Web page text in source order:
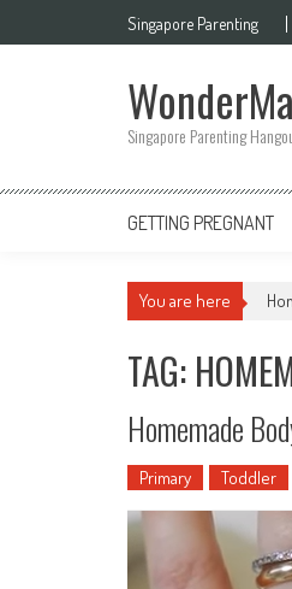
Singapore Parenting
Singapore Parenting
GETTING PREGNANT
You are here
TAG:
Homemade
Primary Toddler